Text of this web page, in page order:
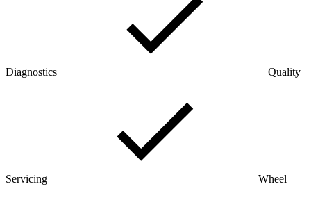
Diagnostics Quality
Servicing Wheel